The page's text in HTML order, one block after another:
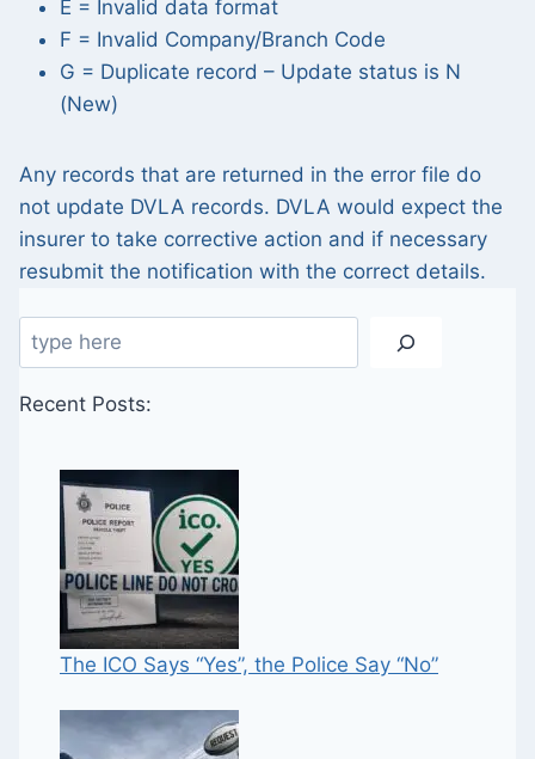
E = Invalid data format
F = Invalid Company/Branch Code
G = Duplicate record – Update status is N
(New)
Any records that are returned in the error file do
not update DVLA records. DVLA would expect the
insurer to take corrective action and if necessary
resubmit the notification with the correct details.
Search
Recent Posts:
The ICO Says “Yes”, the Police Say “No”